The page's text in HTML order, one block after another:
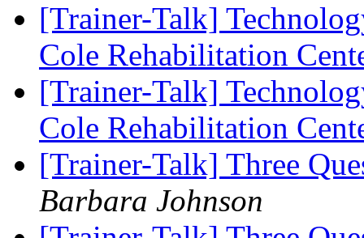
[Trainer-Talk]
Cole Rehabilitation
[Trainer-Talk]
Cole Rehabilitation
[Trainer-Talk] Three
Barbara Johnson